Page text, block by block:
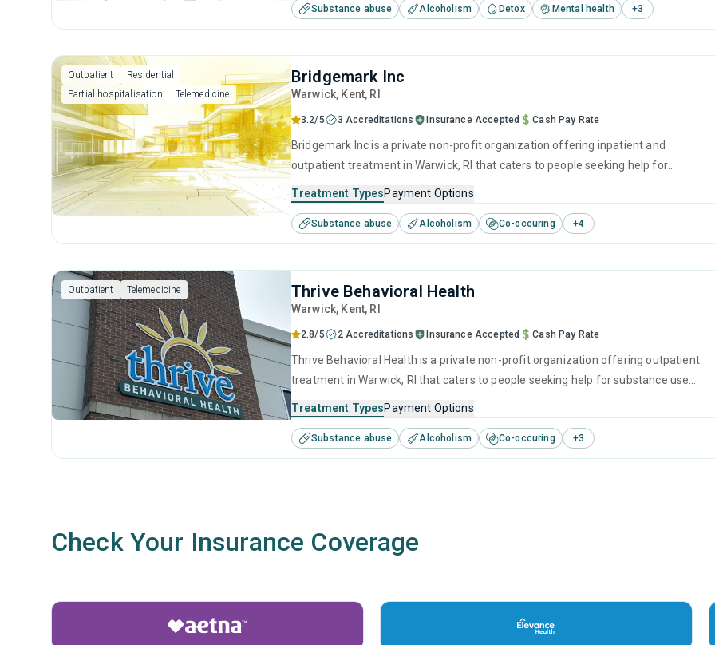
facilitation.
Substance abuse Alcoholism Detox Mental health +3
Outpatient
Residential
Partial hospitalisation
Telemedicine
Bridgemark Inc
Warwick, Kent, RI
3.2/5 3 Accreditations Insurance Accepted Cash Pay Rate
Bridgemark Inc is a private non-profit organization offering inpatient and
outpatient treatment in Warwick, RI that caters to people seeking help for
including anger management, brief intervention, cognitive behavioral therapy,
contingency management and motivational interviewing.
Treatment TypesPayment Options
Substance abuse Alcoholism Co-occuring +4
Outpatient Telemedicine Thrive Behavioral Health
Warwick, Kent, RI
2.8/5 2 Accreditations Insurance Accepted Cash Pay Rate
Thrive Behavioral Health is a private non-profit organization offering outpatient
treatment in Warwick, RI that caters to people seeking help for substance use
intervention, motivational interviewing, SUD counseling, telehealth and 12-step
facilitation.
Treatment TypesPayment Options
Substance abuse Alcoholism Co-occuring +3
Check Your Insurance Coverage